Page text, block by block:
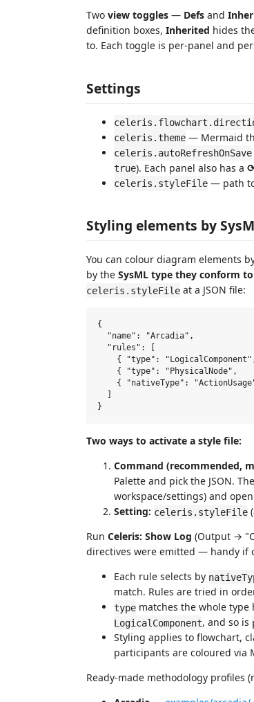
Two view toggles — Defs and
definition boxes, Inherited hides
to. Each toggle is per-panel and
Settings
celeris.theme — Mermaid
celeris.autoRefreshOnSave
true). Each panel also has a
celeris.styleFile — path to
Styling elements by
You can colour diagram elements
by the SysML type they conform to
celeris.styleFile at a JSON file:
{
  "name": "Arcadia",
  "rules": [
{ "type":
{ "type": "PhysicalNode",
{ "nativeType":
Two ways to activate a style file:
Command (recommended,
Palette and pick the JSON.
workspace/settings) and
Setting: celeris.styleFile
Run Celeris: Show Log (Output →
directives were emitted — handy if
Each rule selects by
match. Rules are tried in
type matches the whole type
LogicalComponent, and so is
Styling applies to flowchart,
participants are coloured via
Ready-made methodology profiles